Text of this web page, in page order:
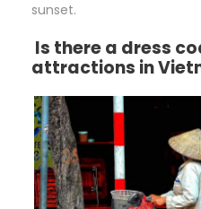
sunset.
Is there a dress
attractions in